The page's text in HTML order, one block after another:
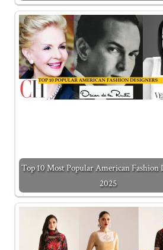
Top 10 Most Popular American Fashion
2025